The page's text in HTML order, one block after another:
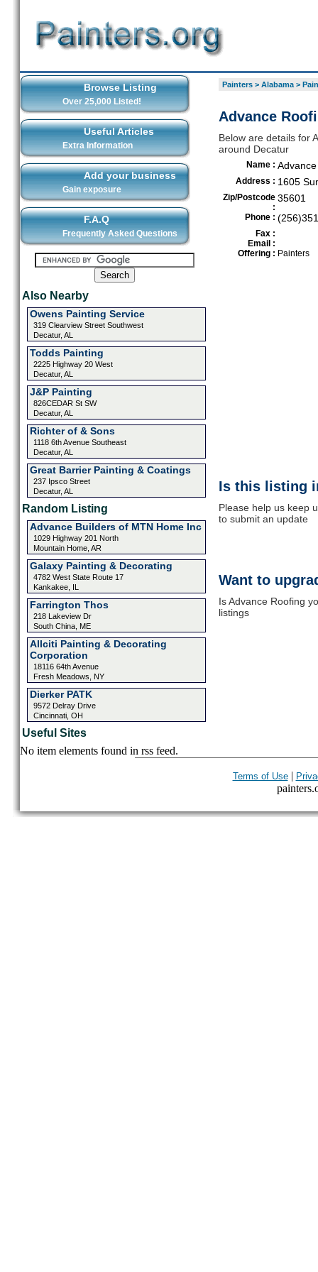
Browse Listing
Over 25,000 Listed!
Useful Articles
Extra Information
Add your business
Gain exposure
F.A.Q
Frequently Asked Questions
Also Nearby
Owens Painting Service
319 Clearview Street Southwest
Decatur, AL
Todds Painting
2225 Highway 20 West
Decatur, AL
J&P Painting
826CEDAR St SW
Decatur, AL
Richter of & Sons
1118 6th Avenue Southeast
Decatur, AL
Great Barrier Painting & Coatings
237 Ipsco Street
Decatur, AL
Random Listing
Advance Builders of MTN Home Inc
1029 Highway 201 North
Mountain Home, AR
Galaxy Painting & Decorating
4782 West State Route 17
Kankakee, IL
Farrington Thos
218 Lakeview Dr
South China, ME
Allciti Painting & Decorating
Corporation
18116 64th Avenue
Fresh Meadows, NY
Dierker PATK
9572 Delray Drive
Cincinnati, OH
Useful Sites
No item elements found in rss feed.
Painters> Alabama>
Advance
Below are details for
around Decatur
Name :
Address : 1605
Zip/Postcode
:
35601
Phone :
Fax :
Email :
Offering : Painters
Is this listing
Please help us keep
to submit an update
Want to
Is Advance Roofing
listings
Terms of Use|